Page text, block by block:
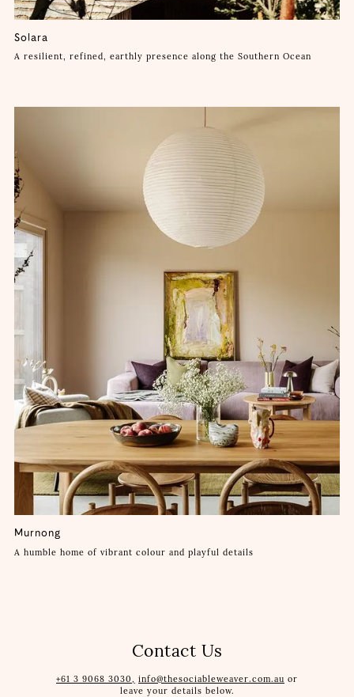
Solara
A resilient, refined, earthly presence along the Southern Ocean
Murnong
A humble home of vibrant colour and playful details
Contact Us
+61 3 9068 3030, info@thesociableweaver.com.au or
leave your details below.